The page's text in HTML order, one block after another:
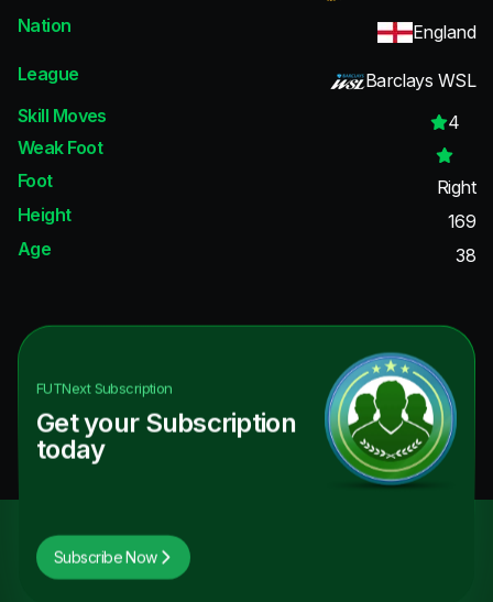
Nation
England
League
Barclays WSL
Skill Moves
4
Weak Foot
Foot
Right
Height
169
Age
38
FUTNextSubscription
Get your Subscription
today
Subscribe Now